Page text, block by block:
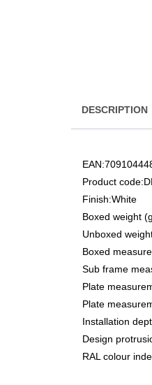
DESCRIPTION
EAN:
Product code:
Finish:White
Boxed weight
Unboxed
Boxed
Sub frame
Plate
Plate
Installation
Design
RAL colour